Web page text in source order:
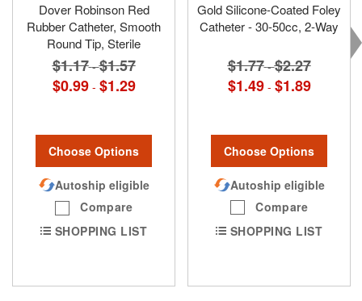
Dover Robinson Red
Rubber Catheter, Smooth
Round Tip, Sterile
$1.17 -$1.57
$0.99 - $1.29
Choose Options
Autoship eligible
Compare
SHOPPING LIST
Gold Silicone-Coated Foley
Catheter - 30-50cc, 2-Way
$1.77 -$2.27
$1.49 - $1.89
Choose Options
Autoship eligible
Compare
SHOPPING LIST